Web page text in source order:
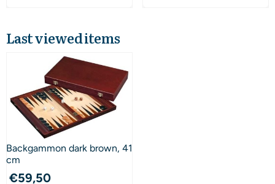
Last viewed items
Backgammon dark brown, 41
cm
€59,50